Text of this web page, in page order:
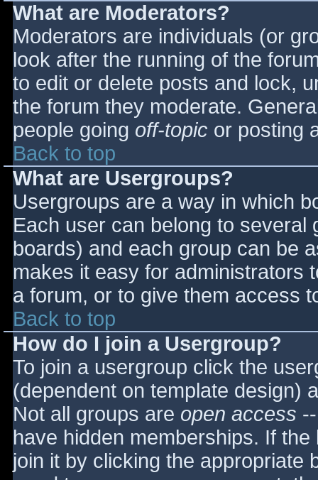
What are Moderators?
Moderators are individuals (or
look after the running of the
to edit or delete posts and lock,
the forum they moderate.
people going off-topic or posting
Back to top
What are Usergroups?
Usergroups are a way in which
Each user can belong to
boards) and each group can be
makes it easy for administrators
a forum, or to give them access
Back to top
How do I join a Usergroup?
To join a usergroup click the
(dependent on template design)
Not all groups are open access
have hidden memberships. If
join it by clicking the appropriate